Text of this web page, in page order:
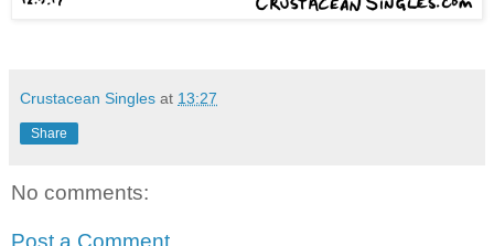
Crustacean Singles at 13:27
Share
No comments:
Post a Comment